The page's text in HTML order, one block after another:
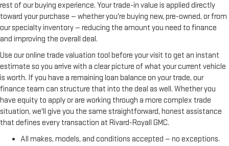
rest of our buying experience. Your trade-in value is applied directly
toward your purchase — whether you're buying new, pre-owned, or from
our specialty inventory — reducing the amount you need to finance
and improving the overall deal.
Use our online trade valuation tool before your visit to get an instant
estimate so you arrive with a clear picture of what your current vehicle
is worth. If you have a remaining loan balance on your trade, our
finance team can structure that into the deal as well. Whether you
have equity to apply or are working through a more complex trade
situation, we'll give you the same straightforward, honest assistance
that defines every transaction at Rivard-Royall GMC.
All makes, models, and conditions accepted — no exceptions.